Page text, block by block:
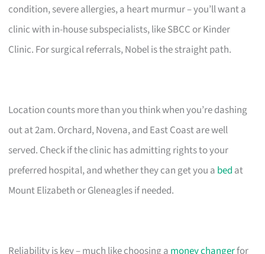
condition, severe allergies, a heart murmur – you’ll want a
clinic with in-house subspecialists, like SBCC or Kinder
Clinic. For surgical referrals, Nobel is the straight path.
Location counts more than you think when you’re dashing
out at 2am. Orchard, Novena, and East Coast are well
served. Check if the clinic has admitting rights to your
preferred hospital, and whether they can get you a bed at
Mount Elizabeth or Gleneagles if needed.
Reliability is key – much like choosing a money changerfor